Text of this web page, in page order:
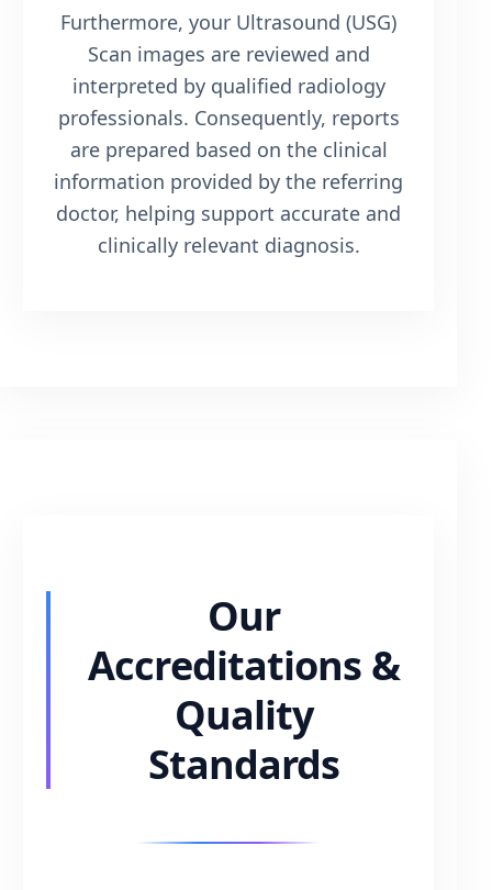
Furthermore, your Ultrasound (USG)
Scan images are reviewed and
interpreted by qualified radiology
professionals. Consequently, reports
are prepared based on the clinical
information provided by the referring
doctor, helping support accurate and
clinically relevant diagnosis.
Our
Accreditations &
Quality
Standards